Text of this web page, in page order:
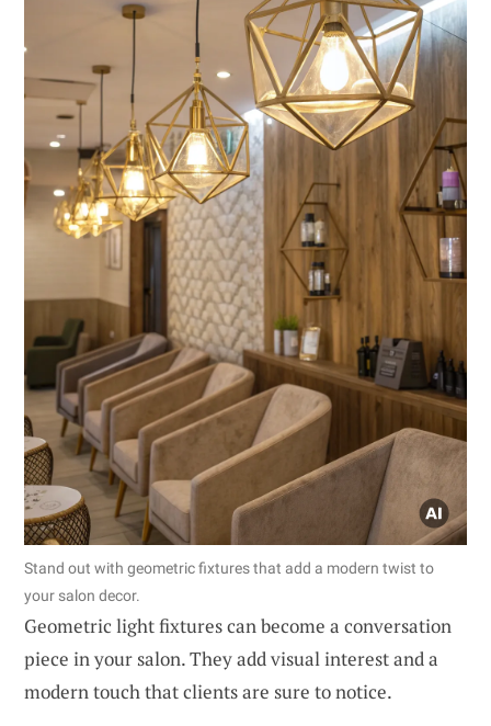
Stand out with geometric fixtures that add a modern twist to
your salon decor.
Geometric light fixtures can become a conversation
piece in your salon. They add visual interest and a
modern touch that clients are sure to notice.